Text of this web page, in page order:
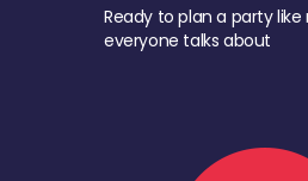
Ready to plan a party
everyone talks about